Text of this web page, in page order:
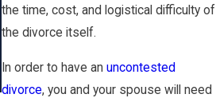
the time, cost, and logistical difficulty of
the divorce itself.
In order to have an uncontested
divorce, you and your spouse will need
Your Estate
Plan
What